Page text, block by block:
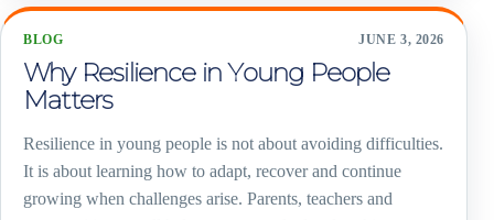
BLOG JUNE 3, 2026
Why Resilience in Young People
Matters
Resilience in young people is not about avoiding difficulties.
It is about learning how to adapt, recover and continue
growing when challenges arise. Parents, teachers and